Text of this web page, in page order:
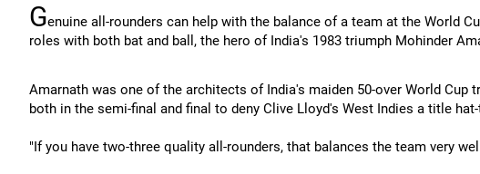
Genuine all-rounders can help with the balance of a team at the World
roles with both bat and ball, the hero of India's 1983 triumph Mohinder
Amarnath was one of the architects of India's maiden 50-over World Cup
both in the semi-final and final to deny Clive Lloyd's West Indies a title
"If you have two-three quality all-rounders, that balances the team very